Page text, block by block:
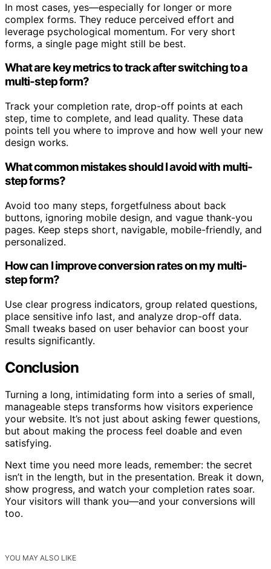
In most cases, yes—especially for longer or more
complex forms. They reduce perceived effort and
leverage psychological momentum. For very short
forms, a single page might still be best.
What are key metrics to track after switching to a
multi-step form?
Track your completion rate, drop-off points at each
step, time to complete, and lead quality. These data
points tell you where to improve and how well your new
design works.
What common mistakes should I avoid with multi-
step forms?
Avoid too many steps, forgetfulness about back
buttons, ignoring mobile design, and vague thank-you
pages. Keep steps short, navigable, mobile-friendly, and
personalized.
How can I improve conversion rates on my multi-
step form?
Use clear progress indicators, group related questions,
place sensitive info last, and analyze drop-off data.
Small tweaks based on user behavior can boost your
results significantly.
Conclusion
Turning a long, intimidating form into a series of small,
manageable steps transforms how visitors experience
your website. It’s not just about asking fewer questions,
but about making the process feel doable and even
satisfying.
Next time you need more leads, remember: the secret
isn’t in the length, but in the presentation. Break it down,
show progress, and watch your completion rates soar.
Your visitors will thank you—and your conversions will
too.
YOU MAY ALSO LIKE